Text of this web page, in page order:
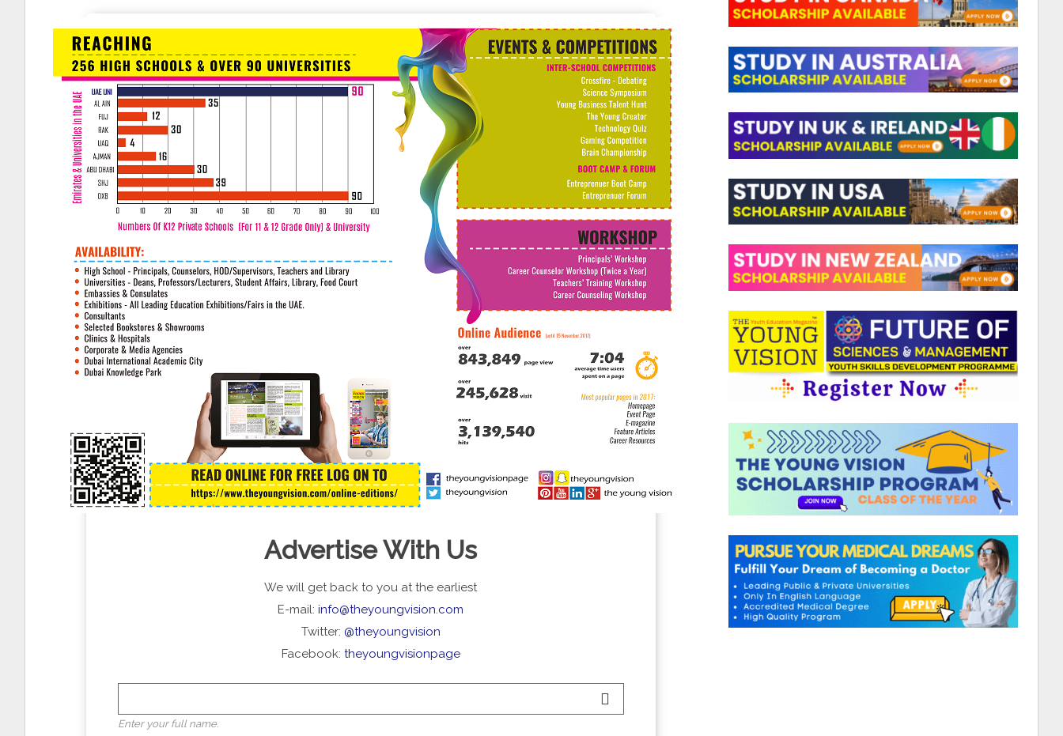
Advertise With Us
We will get back to you at the earliest
E-mail:info@theyoungvision.com
Twitter: @theyoungvision
Facebook: theyoungvisionpage
Enter your full name.